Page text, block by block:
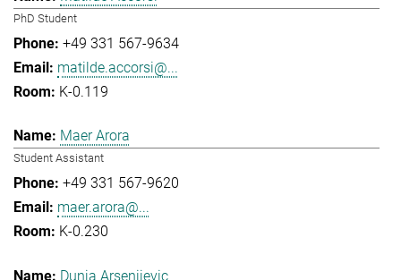
PhD Student
+49 331 567-9634
matilde.accorsi@...
K-0.119
Maer Arora
Student Assistant
+49 331 567-9620
maer.arora@...
K-0.230
Dunja Arsenijevic